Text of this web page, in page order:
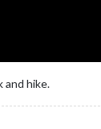
and hike.